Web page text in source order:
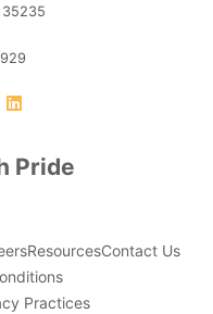
35235
Pride
ResourcesContact Us
Practices